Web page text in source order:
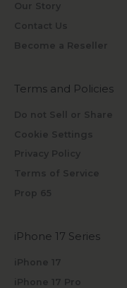
Our Story
Contact Us
Become a Reseller
Terms and Policies
Do not Sell or Share
Cookie Settings
Privacy Policy
Terms of Service
Prop 65
iPhone 17 Series
iPhone 17
iPhone 17 Pro